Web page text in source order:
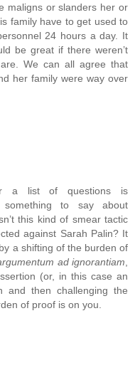
maligns or slanders her or
family have to get used to
24 hours a day. It
be great if there weren’t
We can all agree that
her family were way over
a list of questions is
to say about
this kind of smear tactic
against Sarah Palin? It
a shifting of the burden of
ad ignorantiam
(or, in this case an
and then challenging the
of proof is on you.